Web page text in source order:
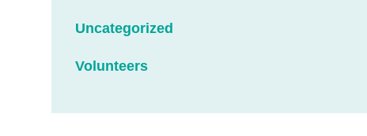
Uncategorized
Volunteers